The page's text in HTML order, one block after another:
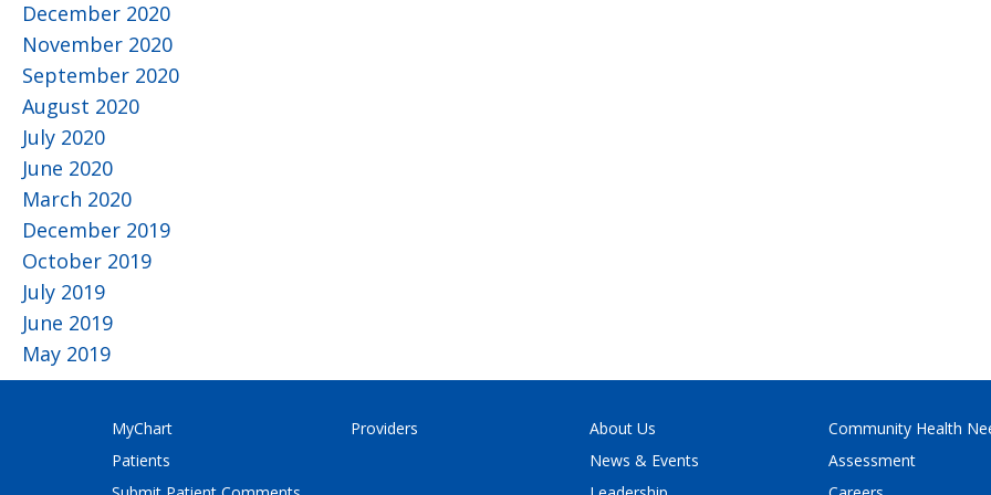
December 2020
November 2020
September 2020
August 2020
July 2020
June 2020
March 2020
December 2019
October 2019
July 2019
June 2019
May 2019
MyChart
Patients
Providers
About Us
News & Events
Community Health
Assessment